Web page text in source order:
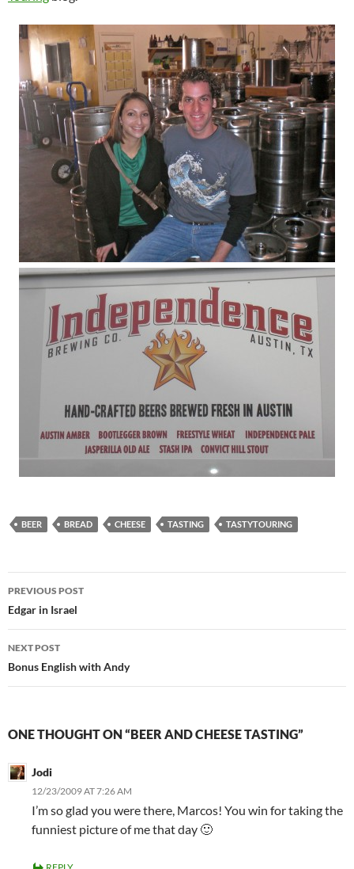
BEER BREAD CHEESE TASTING TASTYTOURING
Post
navigation
PREVIOUS POST
Edgar in Israel
NEXT POST
Bonus English with Andy
ONE THOUGHT ON “BEER AND CHEESE TASTING”
Jodi
12/23/2009 AT 7:26 AM
I’m so glad you were there, Marcos! You win for taking the
funniest picture of me that day 🙂